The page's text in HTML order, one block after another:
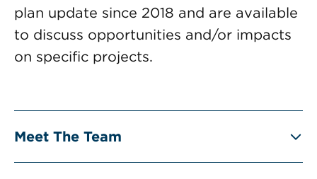
plan update since 2018 and are available
to discuss opportunities and/or impacts
on specific projects.
Meet The Team